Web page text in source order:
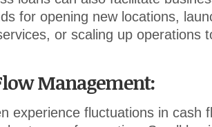
for opening new locations,
or scaling up operations
Management:
experience fluctuations in cash